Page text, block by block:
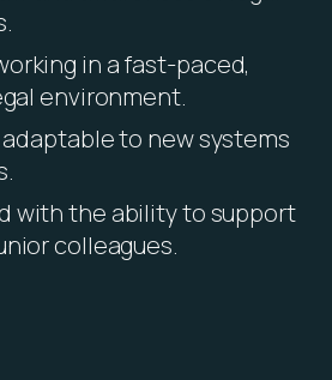
in a fast-paced,
environment.
to new systems
with the ability to support
colleagues.